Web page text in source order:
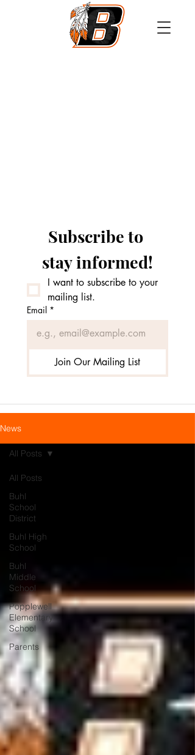
Subscribe to
stay informed!
I want to subscribe to your
mailing list.
Email *
Join Our Mailing List
News
All Posts
Buhl
School
District
Buhl High
School
Buhl
Middle
School
Popplewell
Elementary
School
Parents
All Posts